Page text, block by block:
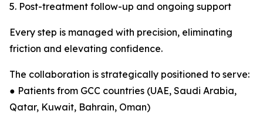
5. Post-treatment follow-up and ongoing support
Every step is managed with precision, eliminating
friction and elevating confidence.
The collaboration is strategically positioned to serve:
● Patients from GCC countries (UAE, Saudi Arabia,
Qatar, Kuwait, Bahrain, Oman)